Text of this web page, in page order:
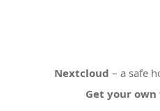
Nextcloud – a safe
Get your